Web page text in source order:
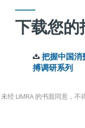
下载您的
把握中国消
搏调研系列
未经 LIMRA 的书面同意，